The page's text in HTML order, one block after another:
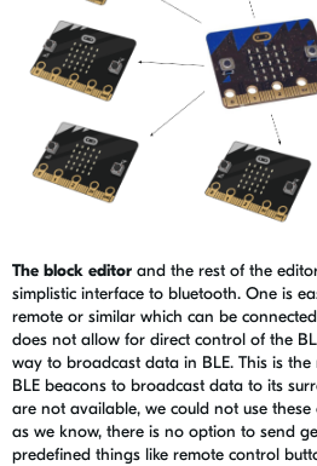
The block editor and the rest of the
simplistic interface to bluetooth. One is
remote or similar which can be
does not allow for direct control of the
way to broadcast data in BLE. This is
BLE beacons to broadcast data to its
are not available, we could not use
as we know, there is no option to send
predefined things like remote control